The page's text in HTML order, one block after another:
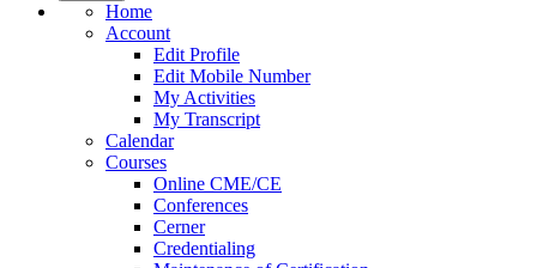
Home
Account
Edit Profile
Edit Mobile Number
My Activities
My Transcript
Calendar
Courses
Online CME/CE
Conferences
Cerner
Credentialing